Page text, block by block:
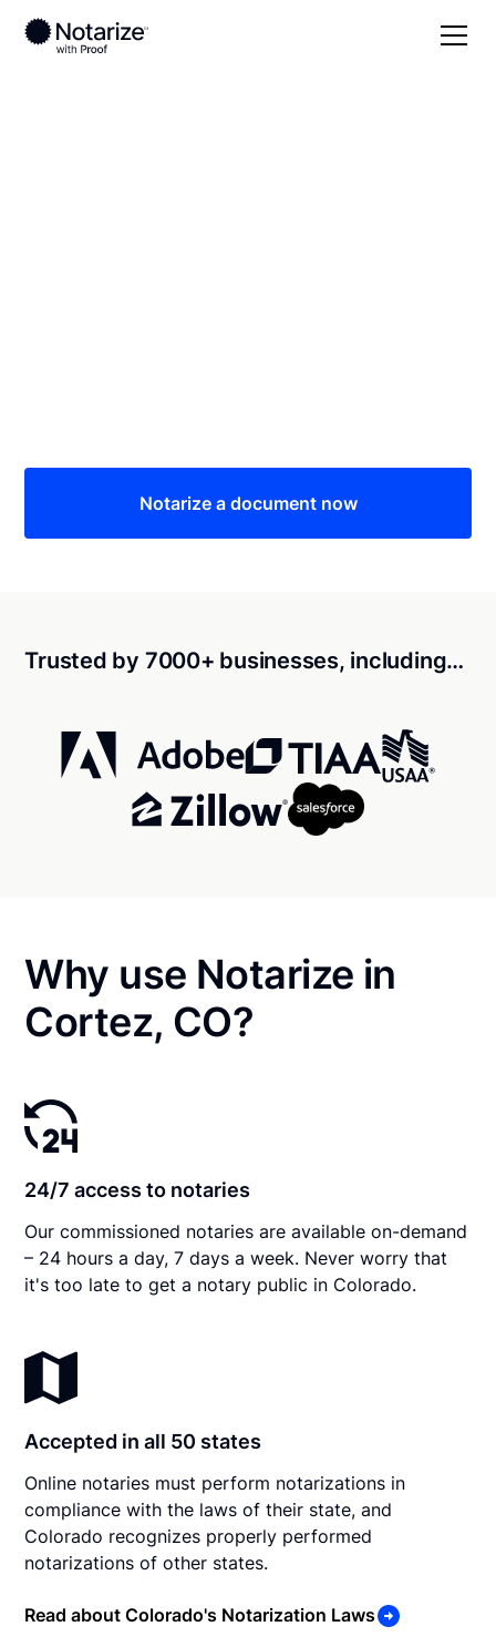
Notarize a document now
Trusted by 7000+ businesses, including…
Why use Notarize in
Cortez, CO?
24/7 access to notaries
Our commissioned notaries are available on-demand
– 24 hours a day, 7 days a week. Never worry that
it's too late to get a notary public in Colorado.
Accepted in all 50 states
Online notaries must perform notarizations in
compliance with the laws of their state, and
Colorado recognizes properly performed
notarizations of other states.
Read about Colorado's Notarization Laws